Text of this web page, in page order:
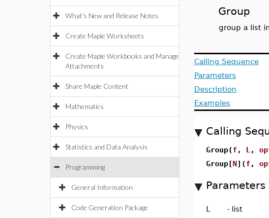
What's New and Release Notes
Create Maple Worksheets
Create Maple Workbooks and Manage
Attachments
Share Maple Content
Mathematics
Physics
Statistics and Data Analysis
Programming
General Information
Code Generation Package
Group
group a list
Calling Sequence
Parameters
Description
Examples
Calling
Group(f , L ,
Group[N](f ,
Parameters
L - list